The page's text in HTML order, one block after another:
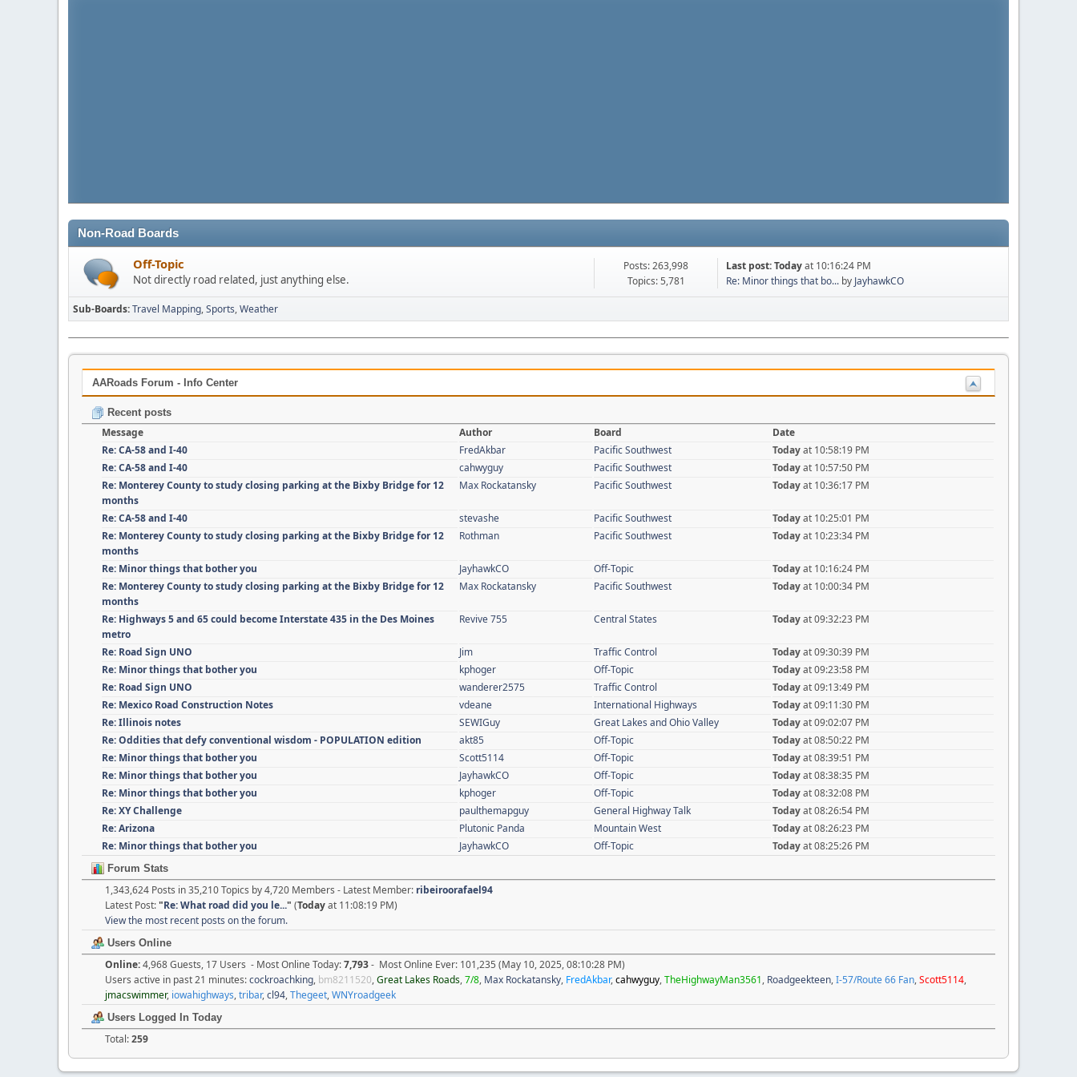
Non-Road Boards
Off-Topic
Not directly road related, just anything else.
Posts: 263,998
Topics: 5,781
Last post:Todayat 10:16:24 PM
Re: Minor things that bo... by JayhawkCO
Sub-Boards Travel Mapping Sports Weather
AARoads Forum - Info Center
Recent posts
Message Author Board
Date
Re: CA-58 and I-40
FredAkbar Pacific Southwest Todayat 10:58:19 PM
Re: CA-58 and I-40
cahwyguy Pacific Southwest Todayat 10:57:50 PM
Re: Monterey County to study closing parking at the Bixby Bridge for 12
months
Max Rockatansky Pacific Southwest Todayat 10:36:17 PM
Re: CA-58 and I-40 stevashe Pacific Southwest Todayat 10:25:01 PM
Re: Monterey County to study closing parking at the Bixby Bridge for 12
months
Rothman Pacific Southwest Todayat 10:23:34 PM
Re: Minor things that bother you JayhawkCO Off-Topic Todayat 10:16:24 PM
Re: Monterey County to study closing parking at the Bixby Bridge for 12
months
Max Rockatansky Pacific Southwest Todayat 10:00:34 PM
Re: Highways 5 and 65 could become Interstate 435 in the Des Moines
metro
Revive 755 Central States Todayat 09:32:23 PM
Re: Road Sign UNO Jim Traffic Control Todayat 09:30:39 PM
Re: Minor things that bother you
kphoger Off-Topic Todayat 09:23:58 PM
Re: Road Sign UNO
wanderer2575 Traffic Control Todayat 09:13:49 PM
Re: Mexico Road Construction Notes
vdeane International Highways Todayat 09:11:30 PM
Re: Illinois notes
SEWIGuy Great Lakes and Ohio Valley Todayat 09:02:07 PM
Re: Oddities that defy conventional wisdom - POPULATION edition
akt85 Off-Topic Todayat 08:50:22 PM
Re: Minor things that bother you
Scott5114 Off-Topic Todayat 08:39:51 PM
Re: Minor things that bother you
JayhawkCO Off-Topic Todayat 08:38:35 PM
Re: Minor things that bother you
kphoger Off-Topic Todayat 08:32:08 PM
Re: XY Challenge
paulthemapguy General Highway Talk Todayat 08:26:54 PM
Re: Arizona
Plutonic Panda Mountain West Todayat 08:26:23 PM
Re: Minor things that bother you
JayhawkCO Off-Topic Todayat 08:25:26 PM
Forum Stats
1,343,624 Posts in 35,210 Topics by 4,720 Members - Latest Member: ribeiroorafael94
Latest Post:"Re: What road did you le..." (Todayat 11:08:19 PM)
View the most recent posts on the forum.
Users Online
Online:4,968 Guests, 17 Users - Most Online Today:7,793- Most Online Ever: 101,235 (May 10, 2025, 08:10:28 PM)
Users active in past 21 minutes:cockroachking, bm8211520,Great Lakes Roads,7/8, Max Rockatansky, FredAkbar,cahwyguy,TheHighwayMan3561, Roadgeekteen,I-57/Route 66 Fan,Scott5114,
jmacswimmer, iowahighways,tribar,cl94,Thegeet,WNYroadgeek
Users Logged In Today
Total:259